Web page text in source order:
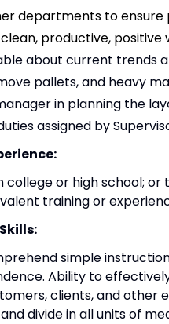
departments to
productive,
about current trends
pallets, and heavy
in planning the
assigned by
or high school;
training or
simple
Ability to
clients, and other
divide in all units of